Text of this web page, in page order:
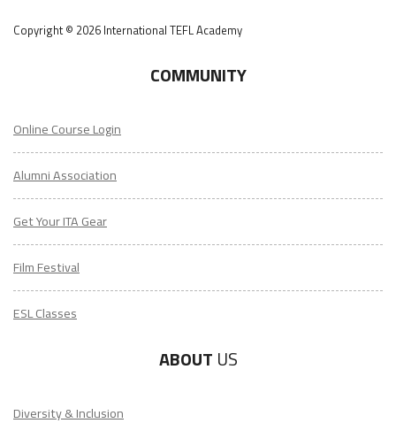
Copyright © 2026 International TEFL Academy
COMMUNITY
Online Course Login
Alumni Association
Get Your ITA Gear
Film Festival
ESL Classes
ABOUT US
Diversity & Inclusion